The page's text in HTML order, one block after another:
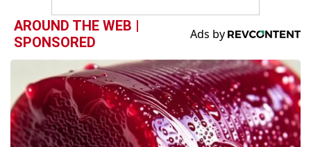
AROUND THE WEB |
SPONSORED